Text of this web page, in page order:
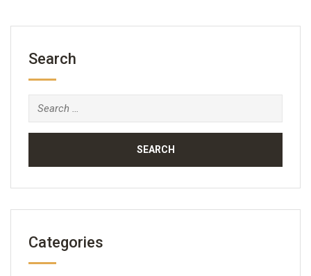
Search
Search
for:
Categories